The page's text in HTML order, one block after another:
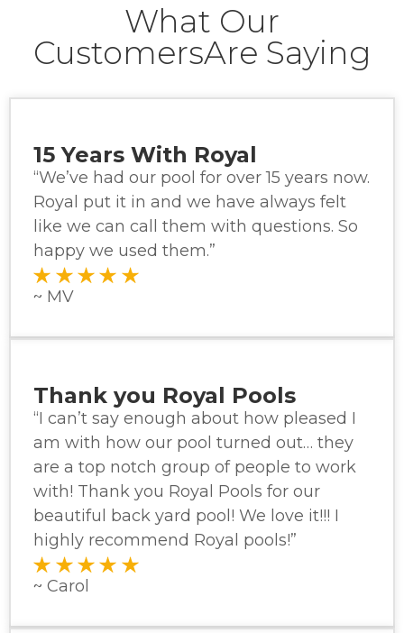
What Our
CustomersAre Saying
15 Years With Royal
“We’ve had our pool for over 15 years now.
Royal put it in and we have always felt
like we can call them with questions. So
happy we used them.”
~ MV
Thank you Royal Pools
“I can’t say enough about how pleased I
am with how our pool turned out… they
are a top notch group of people to work
with! Thank you Royal Pools for our
beautiful back yard pool! We love it!!! I
highly recommend Royal pools!”
~ Carol